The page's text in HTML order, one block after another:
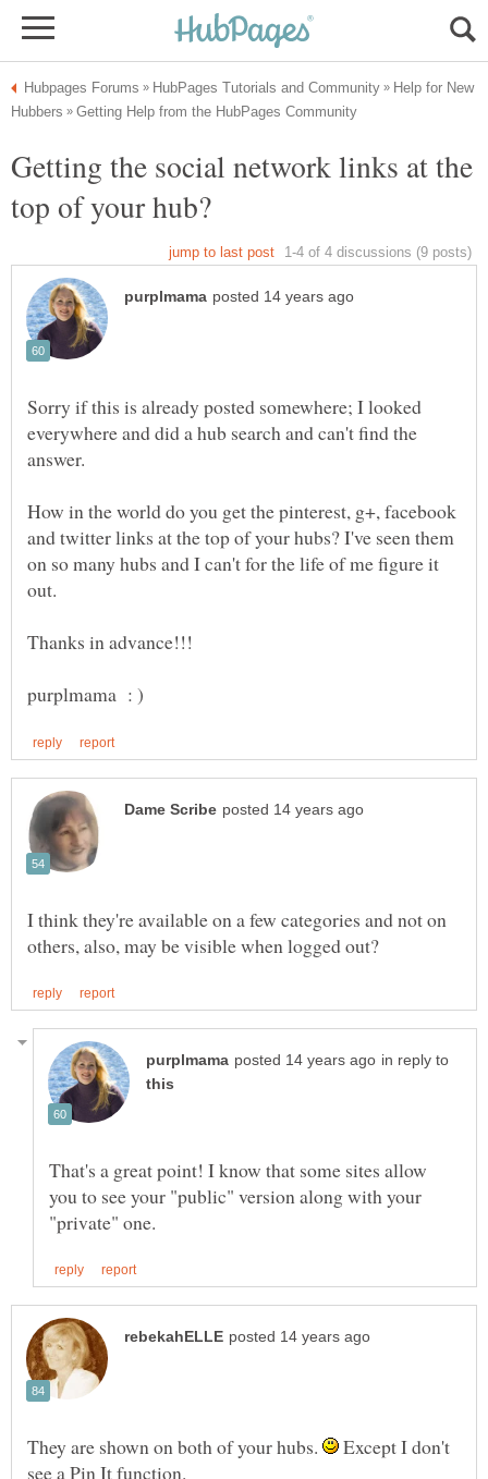
Help for New
Getting the social network links at the
Sorry if this is already posted somewhere; I looked
everywhere and did a hub search and can't find the
answer.
How in the world do you get the pinterest, g+, facebook
and twitter links at the top of your hubs? I've seen them
on so many hubs and I can't for the life of me figure it
I think they're available on a few categories and not on
in reply to
That's a great point! I know that some sites allow
you to see your "public" version along with your
They are shown on both of your hubs. Except I don't